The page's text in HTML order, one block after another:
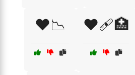
❤️📉 ❤️🩹🏥